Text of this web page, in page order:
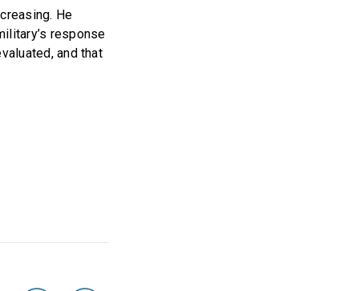
He
response
and that